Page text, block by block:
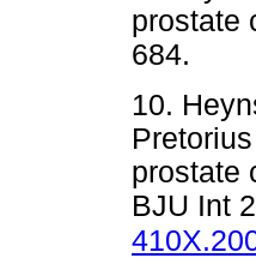
prostate
684.
10.
prostate
BJU Int